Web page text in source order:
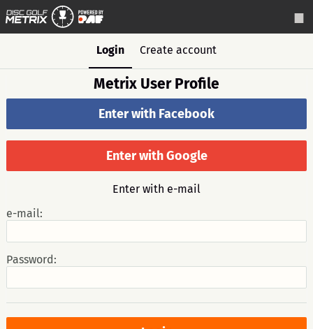
Login Create account
Metrix User Profile
Enter with Facebook
Enter with Google
Enter with e-mail
e-mail:
Password: